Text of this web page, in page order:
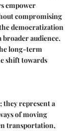
empower
compromising
democratization
broader audience.
long-term
shift towards
they represent a
of moving
transportation,